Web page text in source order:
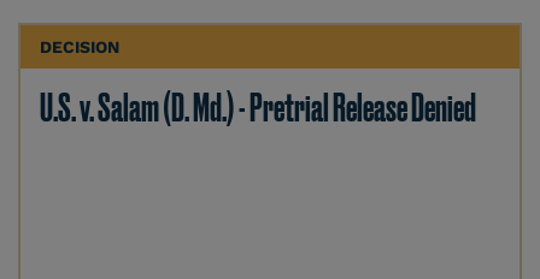
DECISION
U.S. v. Salam (D. Md.) - Pretrial Release Denied